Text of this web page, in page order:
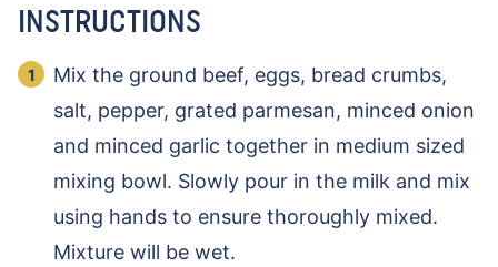
INSTRUCTIONS
Mix the ground beef, eggs, bread crumbs,
salt, pepper, grated parmesan, minced onion
and minced garlic together in medium sized
mixing bowl. Slowly pour in the milk and mix
using hands to ensure thoroughly mixed.
Mixture will be wet.